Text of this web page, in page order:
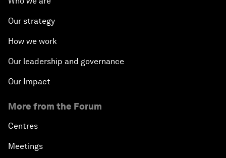
The Promise of Progress
Making Music across Borders with Yo-Yo Ma
An Insight, An Idea with Yao Chen
Our strategy
How we work
Our leadership and governance
Our Impact
More from the Forum
Centres
Meetings